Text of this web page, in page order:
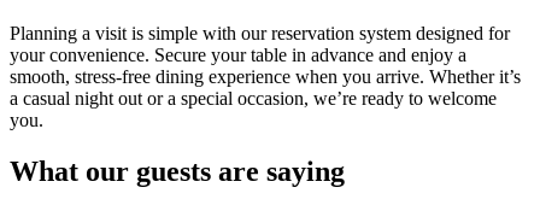
Planning a visit is simple with our reservation system designed for
your convenience. Secure your table in advance and enjoy a
smooth, stress-free dining experience when you arrive. Whether it’s
a casual night out or a special occasion, we’re ready to welcome
you.
What our guests are saying